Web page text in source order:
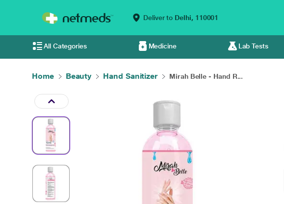
Deliver to Delhi, 110001
All Categories Medicine Lab Tests
Home Beauty Hand Sanitizer Mirah Belle - Hand R...